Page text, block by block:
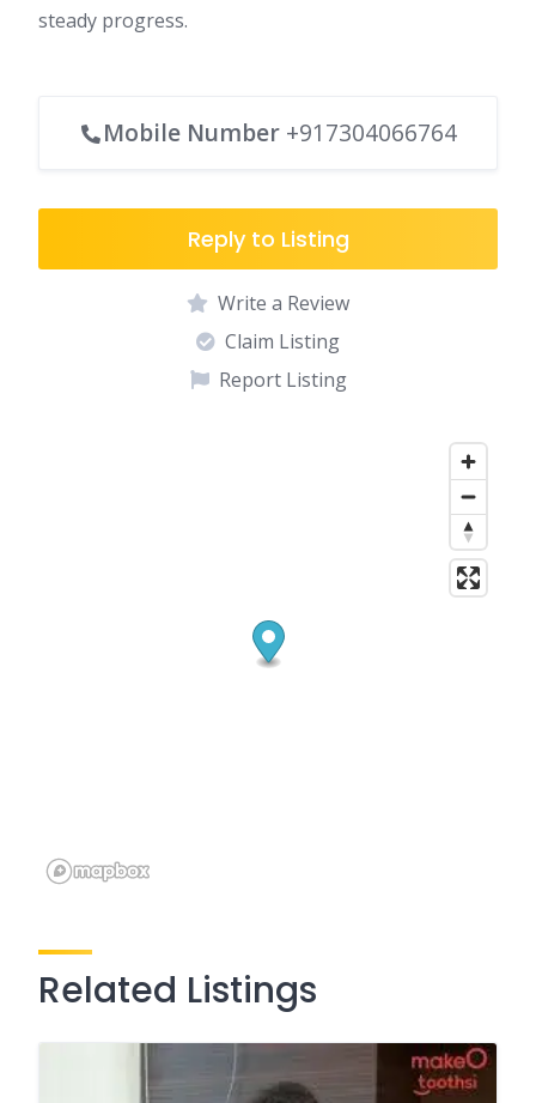
steady progress.
Mobile Number +917304066764
Reply to Listing
Write a Review
Claim Listing
Report Listing
Related Listings